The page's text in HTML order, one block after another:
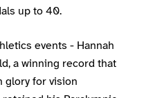
up to 40.
events - Hannah
a winning record that
glory for vision